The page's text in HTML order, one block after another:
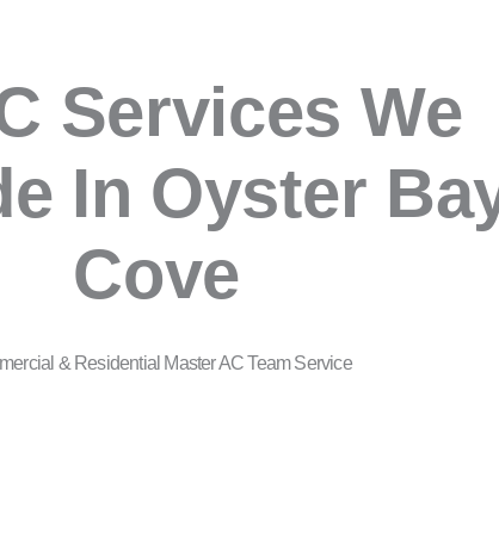
Services We
In Oyster
Cove
& Residential Master AC Team Service